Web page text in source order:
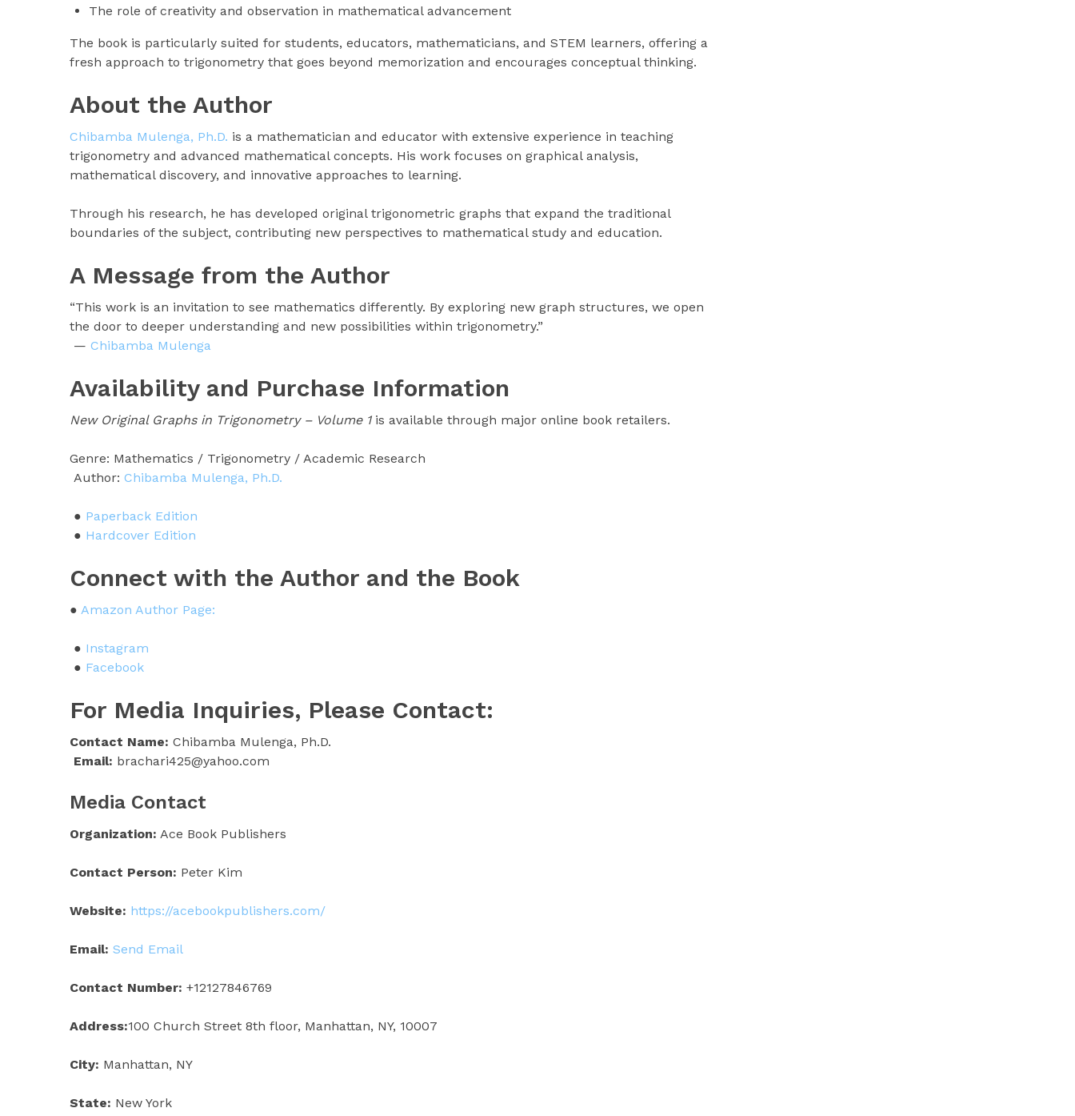
The role of creativity and observation in mathematical advancement
The book is particularly suited for students, educators, mathematicians, and STEM learners, offering a
fresh approach to trigonometry that goes beyond memorization and encourages conceptual thinking.
About the Author
Chibamba Mulenga, Ph.D. is a mathematician and educator with extensive experience in teaching
trigonometry and advanced mathematical concepts. His work focuses on graphical analysis,
mathematical discovery, and innovative approaches to learning.
Through his research, he has developed original trigonometric graphs that expand the traditional
boundaries of the subject, contributing new perspectives to mathematical study and education.
A Message from the Author
“This work is an invitation to see mathematics differently. By exploring new graph structures, we open
the door to deeper understanding and new possibilities within trigonometry.”
— Chibamba Mulenga
Availability and Purchase Information
New Original Graphs in Trigonometry – Volume 1is available through major online book retailers.
Genre: Mathematics / Trigonometry / Academic Research
Author: Chibamba Mulenga, Ph.D.
● Paperback Edition
● Hardcover Edition
Connect with the Author and the Book
● Amazon Author Page:
● Instagram
● Facebook
For Media Inquiries, Please Contact:
Contact Name: Chibamba Mulenga, Ph.D.
Email: brachari425@yahoo.com
Media Contact
Organization: Ace Book Publishers
Contact Person: Peter Kim
Website: https://acebookpublishers.com/
Email: Send Email
Contact Number: +12127846769
Address:100 Church Street 8th floor, Manhattan, NY, 10007
City: Manhattan, NY
State: New York